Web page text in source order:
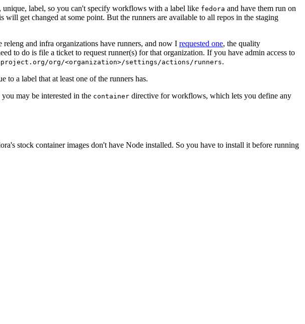
unique, label, so you can't specify workflows with a label like fedora and have them run on
get changed at some point. But the runners are available to all repos in the staging
and infra organizations have runners, and now I requested one, the quality
to do is file a ticket to request runner(s) for that organization. If you have admin access to
org/<organization>/settings/actions/runners.
to a label that at least one of the runners has.
may be interested in the container directive for workflows, which lets you define any
stock container images don't have Node installed. So you have to install it before running